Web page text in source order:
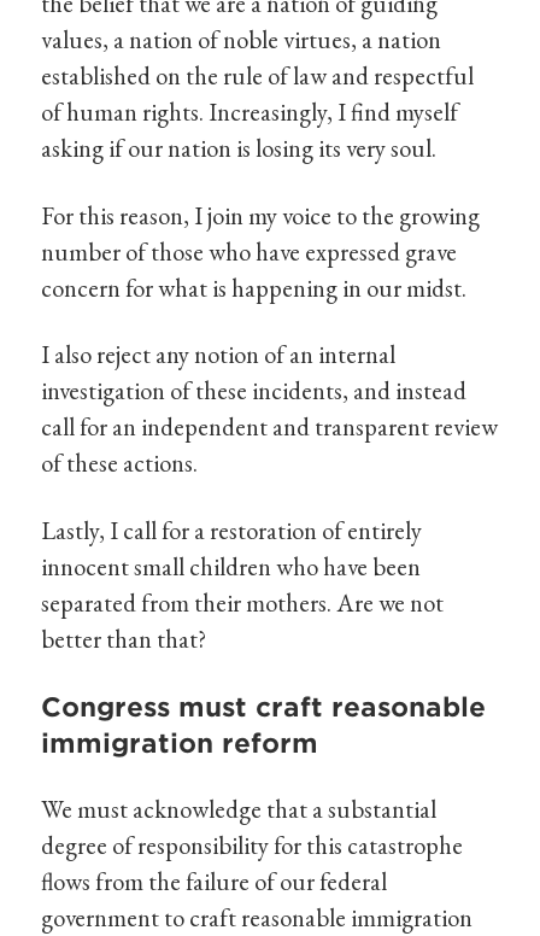
values, a nation of noble virtues, a nation
established on the rule of law and respectful
of human rights. Increasingly, I find myself
asking if our nation is losing its very soul.
For this reason, I join my voice to the growing
number of those who have expressed grave
concern for what is happening in our midst.
I also reject any notion of an internal
investigation of these incidents, and instead
call for an independent and transparent review
of these actions.
Lastly, I call for a restoration of entirely
innocent small children who have been
separated from their mothers. Are we not
better than that?
Congress must craft reasonable
immigration reform
We must acknowledge that a substantial
degree of responsibility for this catastrophe
flows from the failure of our federal
government to craft reasonable immigration